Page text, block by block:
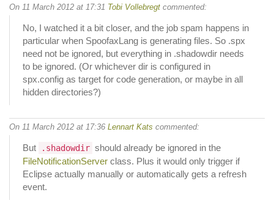
On 11 March 2012 at 17:31 Tobi Vollebregt commented:
No, I watched it a bit closer, and the job spam happens in
particular when SpoofaxLang is generating files. So .spx
need not be ignored, but everything in .shadowdir needs
to be ignored. (Or whichever dir is configured in
spx.config as target for code generation, or maybe in all
hidden directories?)
On 11 March 2012 at 17:36 Lennart Kats commented:
But .shadowdir should already be ignored in the
FileNotificationServer class. Plus it would only trigger if
Eclipse actually manually or automatically gets a refresh
event.